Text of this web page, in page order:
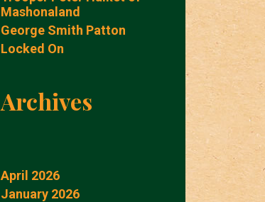
Mashonaland
George Smith Patton
Locked On
Archives
April 2026
January 2026